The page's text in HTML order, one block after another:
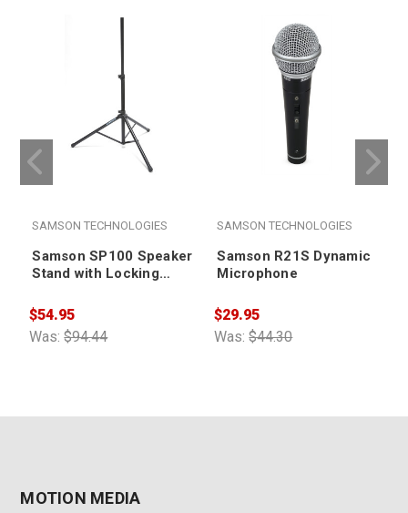
SAMSON TECHNOLOGIES
Samson SP100 Speaker
Stand with Locking
Was:$94.44
$54.95
SAMSON TECHNOLOGIES
Samson R21S Dynamic
Microphone
Was:$44.30
$29.95
MOTION MEDIA